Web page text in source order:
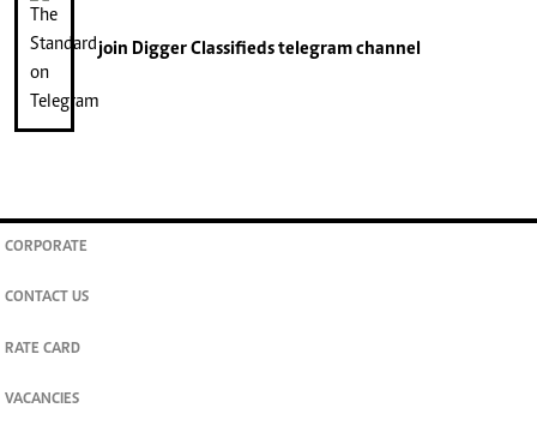
join Digger Classifiedstelegram channel
CORPORATE
CONTACT US
RATE CARD
VACANCIES